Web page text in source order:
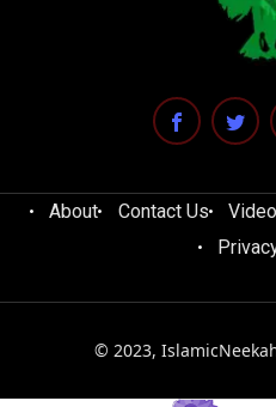
About Contact Us Video
© 2023,